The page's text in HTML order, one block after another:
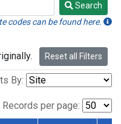
Search
codes can be found here.
Reset all Filters
By:
Records per page: